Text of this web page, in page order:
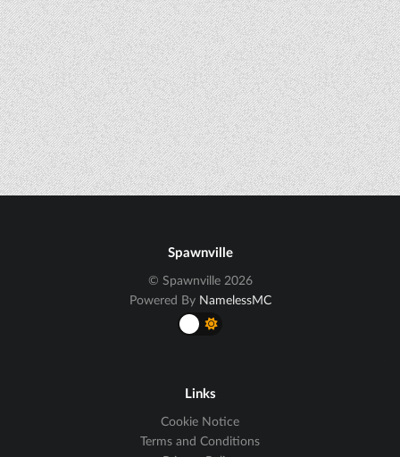
Spawnville
© Spawnville 2026
Powered By NamelessMC
Links
Cookie Notice
Terms and Conditions